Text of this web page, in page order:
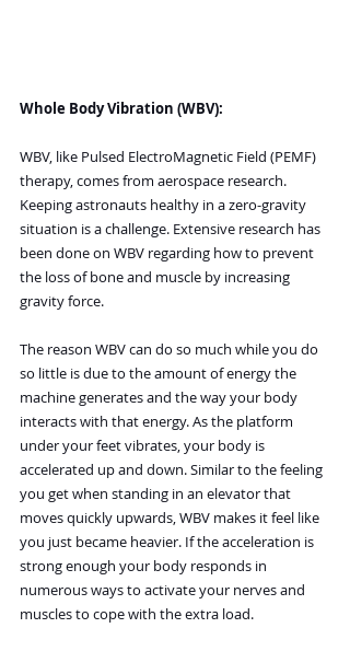
Whole Body Vibration (WBV):
WBV, like Pulsed ElectroMagnetic Field (PEMF)
therapy, comes from aerospace research.
Keeping astronauts healthy in a zero-gravity
situation is a challenge. Extensive research has
been done on WBV regarding how to prevent
the loss of bone and muscle by increasing
gravity force.
The reason WBV can do so much while you do
so little is due to the amount of energy the
machine generates and the way your body
interacts with that energy. As the platform
under your feet vibrates, your body is
accelerated up and down. Similar to the feeling
you get when standing in an elevator that
moves quickly upwards, WBV makes it feel like
you just became heavier. If the acceleration is
strong enough your body responds in
numerous ways to activate your nerves and
muscles to cope with the extra load.